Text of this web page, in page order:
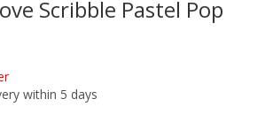
Scribble Pastel Pop
within 5 days